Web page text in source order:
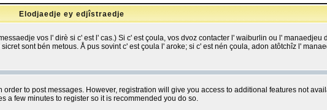
Elodjaedje ey edjîstraedje
vos l' dirè si c' est l' cas.) Si c' est çoula, vos dvoz contacter l' waiburlin ou l' manaedjeu
sont bén metous. Å pus sovint c' est çoula l' aroke; si c' est nén çoula, adon atôtchîz l'
to post messages. However, registration will give you access to additional features not
a few minutes to register so it is recommended you do so.